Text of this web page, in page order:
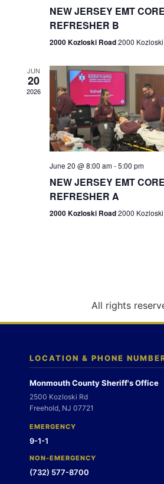
NEW JERSEY EMT CORE
REFRESHER B
2000 Kozloski Road2000
JUN
20
2026
June 20 @ 8:00 am-5:00 pm
NEW JERSEY EMT CORE
REFRESHER A
2000 Kozloski Road2000
All rights
LOCATION & PHONE
Monmouth County Sheriff's Office
2500 Kozloski Rd
Freehold, NJ 07721
EMERGENCY
9-1-1
NON-EMERGENCY
(732) 577-8700